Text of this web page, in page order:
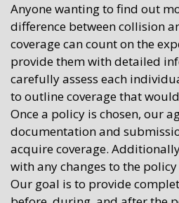
Anyone wanting to find out
difference between collision
coverage can count on the
provide them with detailed
carefully assess each
to outline coverage that
Once a policy is chosen, our
documentation and
acquire coverage.
with any changes to the
Our goal is to provide